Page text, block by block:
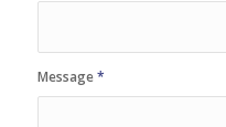
Message*